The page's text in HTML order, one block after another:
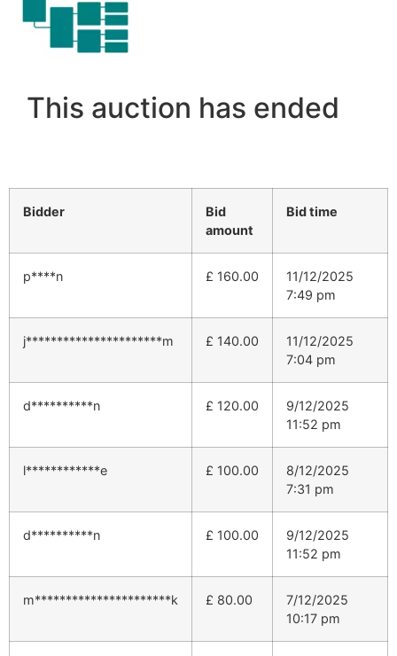
This auction has ended
Bidder
Bid
amount
Bid time
p****n £ 160.00
11/12/2025
7:49 pm
j**********************m £ 140.00
11/12/2025
7:04 pm
d**********n £ 120.00
9/12/2025
11:52 pm
l************e £ 100.00
8/12/2025
7:31 pm
d**********n £ 100.00
9/12/2025
11:52 pm
m**********************k £ 80.00
7/12/2025
10:17 pm